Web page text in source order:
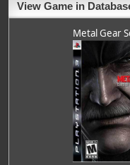
View Game in
Metal Gear